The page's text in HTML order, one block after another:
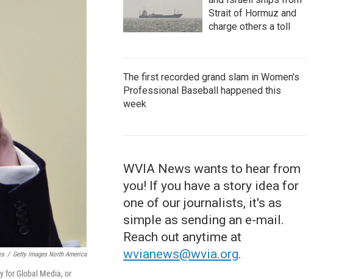
/ Getty Images North America
for Global Media, or
Strait of Hormuz and
charge others a toll
The first recorded grand slam in Women's
Professional Baseball happened this
week
WVIA News wants to hear from
you! If you have a story idea for
one of our journalists, it's as
simple as sending an e-mail.
Reach out anytime at
wvianews@wvia.org.